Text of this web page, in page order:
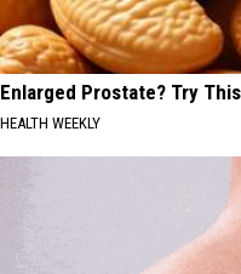
Enlarged Prostate? Try
HEALTH WEEKLY